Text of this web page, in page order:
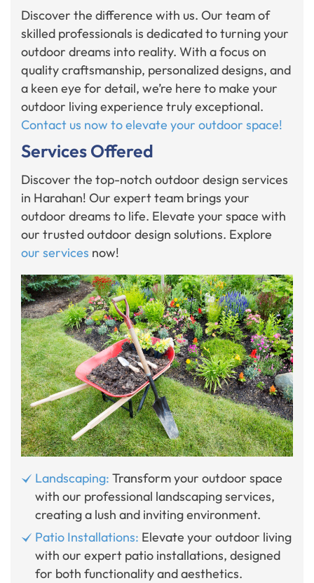
Discover the difference with us. Our team of
skilled professionals is dedicated to turning your
outdoor dreams into reality. With a focus on
quality craftsmanship, personalized designs, and
a keen eye for detail, we’re here to make your
outdoor living experience truly exceptional.
Contact us now to elevate your outdoor space!
Services Offered
Discover the top-notch outdoor design services
in Harahan! Our expert team brings your
outdoor dreams to life. Elevate your space with
our trusted outdoor design solutions. Explore
our services now!
Landscaping: Transform your outdoor space
with our professional landscaping services,
creating a lush and inviting environment.
Patio Installations: Elevate your outdoor living
with our expert patio installations, designed
for both functionality and aesthetics.